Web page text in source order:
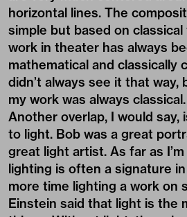
horizontal lines. The
simple but based on
work in theater has always
mathematical and classically
didn’t always see it that
my work was always classical.
Another overlap, I would say,
to light. Bob was a great
great light artist. As far as
lighting is often a signature
more time lighting a work on
Einstein said that light is the